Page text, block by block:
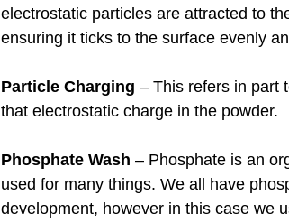
electrostatic particles are attracted to
ensuring it ticks to the surface evenly
Particle Charging – This refers in part
that electrostatic charge in the powder.
Phosphate Wash – Phosphate is an
used for many things. We all have
development, however in this case we